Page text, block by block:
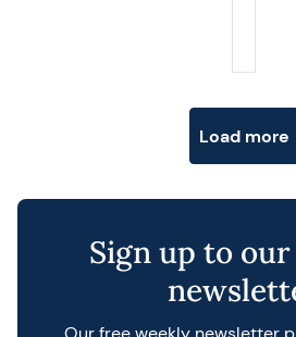
Load more
Sign up to